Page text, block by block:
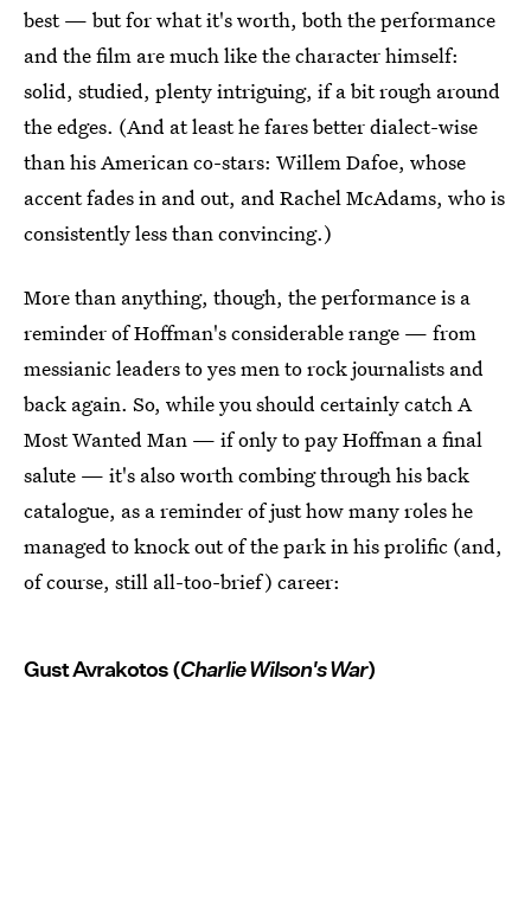
best — but for what it's worth, both the performance
and the film are much like the character himself:
solid, studied, plenty intriguing, if a bit rough around
the edges. (And at least he fares better dialect-wise
than his American co-stars: Willem Dafoe, whose
accent fades in and out, and Rachel McAdams, who is
consistently less than convincing.)
More than anything, though, the performance is a
reminder of Hoffman's considerable range — from
messianic leaders to yes men to rock journalists and
back again. So, while you should certainly catch A
Most Wanted Man — if only to pay Hoffman a final
salute — it's also worth combing through his back
catalogue, as a reminder of just how many roles he
managed to knock out of the park in his prolific (and,
of course, still all-too-brief) career:
Gust Avrakotos (Charlie Wilson's War)